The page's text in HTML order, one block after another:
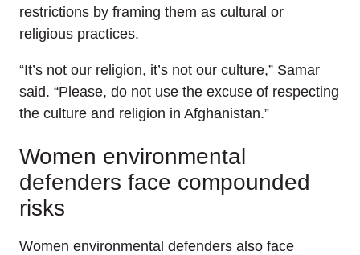
restrictions by framing them as cultural or
religious practices.
“It’s not our religion, it’s not our culture,” Samar
said. “Please, do not use the excuse of respecting
the culture and religion in Afghanistan.”
Women environmental
defenders face compounded
risks
Women environmental defenders also face